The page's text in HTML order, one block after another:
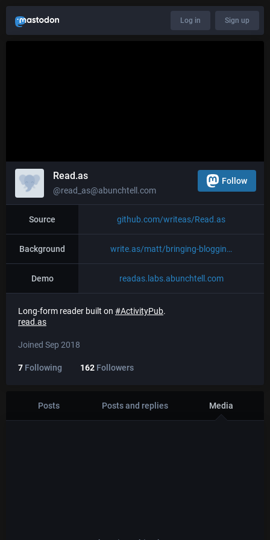
Log in Sign up
Read.as
@read_as@abunchtell.com
Follow
Source github.com/writeas/Read.as
Background write.as/matt/bringing-bloggin
Demo readas.labs.abunchtell.com
Long-form reader built on #ActivityPub.
read.as
Joined Sep 2018
7 Following 162 Followers
Posts Posts and replies Media